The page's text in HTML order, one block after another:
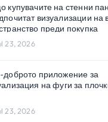
купувачите на стенни
визуализации на
преди покупка
23, 2026
приложение за
на фуги за
23, 2026